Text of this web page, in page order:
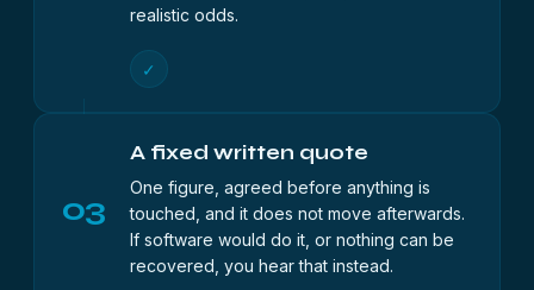
realistic odds.
✓
03
A fixed written quote
One figure, agreed before anything is
touched, and it does not move afterwards.
If software would do it, or nothing can be
recovered, you hear that instead.